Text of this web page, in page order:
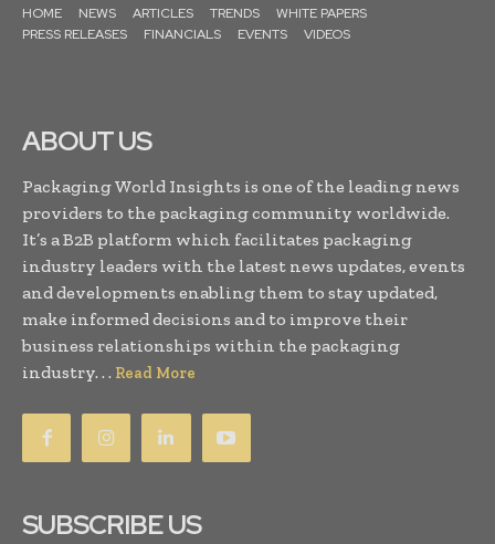
HOME NEWS ARTICLES TRENDS
WHITE PAPERS
PRESS RELEASES
FINANCIALS EVENTS VIDEOS
ABOUT US
Packaging World Insights is one of the leading news
providers to the packaging community worldwide.
It’s a B2B platform which facilitates packaging
industry leaders with the latest news updates, events
and developments enabling them to stay updated,
make informed decisions and to improve their
business relationships within the packaging
industry. . . Read More
SUBSCRIBE US